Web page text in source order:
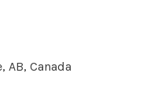
AB, Canada